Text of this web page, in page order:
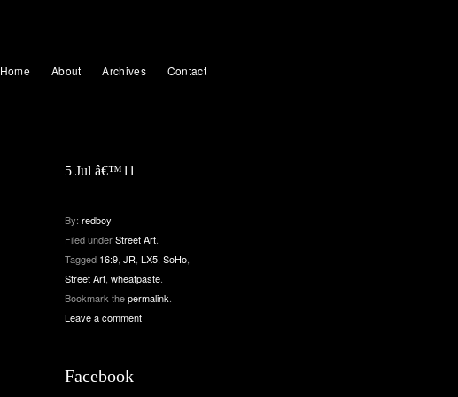
Home About Archives Contact
5 Jul â€™11
By: redboy
Filed underStreet Art
Tagged 16:9 JR LX5 SoHo
Street Art wheatpaste
Bookmark thepermalink
Leave a comment
Facebook